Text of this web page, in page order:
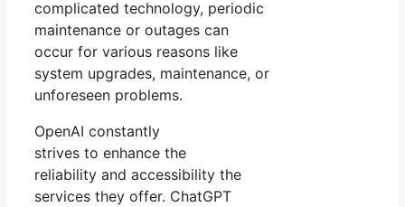
complicated technology, periodic
maintenance or outages can
occur for various reasons like
system upgrades, maintenance, or
unforeseen problems.
OpenAI constantly
strives to enhance the
reliability and accessibility the
services they offer. ChatGPT